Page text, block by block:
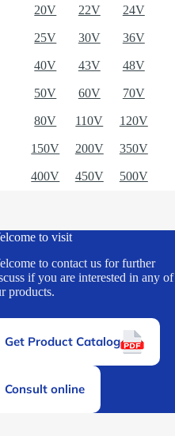
20V 22V 24V
25V 30V 36V
40V 43V 48V
50V 60V 70V
80V 110V 120V
150V 200V 350V
400V 450V 500V
to visit
to contact us for further
if you are interested in any of
products.
Get Product Catalog
Consult online